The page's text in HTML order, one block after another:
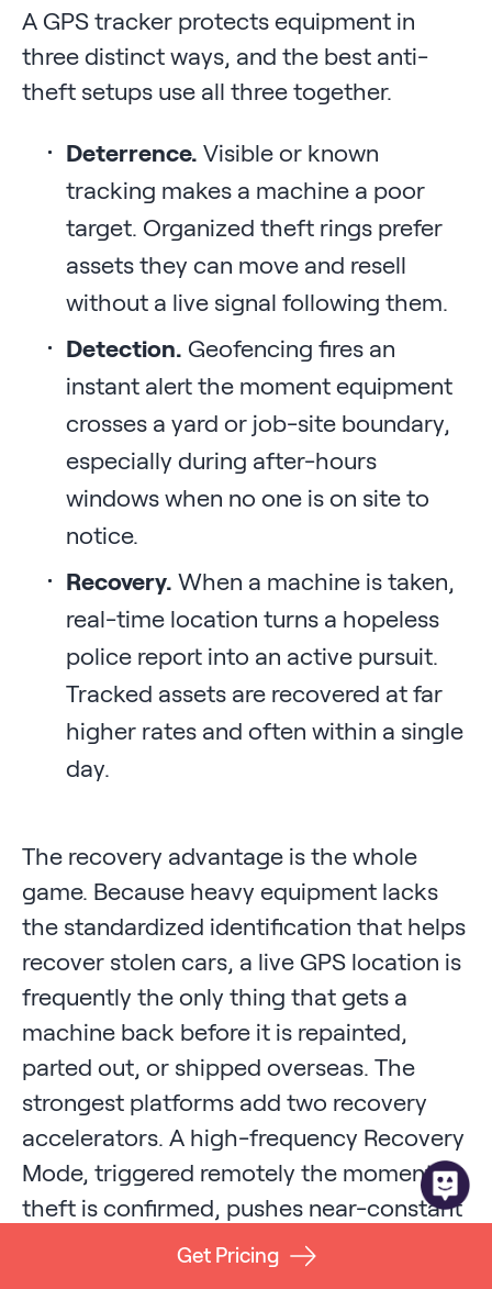
A GPS tracker protects equipment in
three distinct ways, and the best anti-
theft setups use all three together.
Deterrence. Visible or known
tracking makes a machine a poor
target. Organized theft rings prefer
assets they can move and resell
without a live signal following them.
Detection. Geofencing fires an
instant alert the moment equipment
crosses a yard or job-site boundary,
especially during after-hours
windows when no one is on site to
notice.
Recovery. When a machine is taken,
real-time location turns a hopeless
police report into an active pursuit.
Tracked assets are recovered at far
higher rates and often within a single
day.
The recovery advantage is the whole
game. Because heavy equipment lacks
the standardized identification that helps
recover stolen cars, a live GPS location is
frequently the only thing that gets a
machine back before it is repainted,
parted out, or shipped overseas. The
strongest platforms add two recovery
accelerators. A high-frequency Recovery
Mode, triggered remotely the moment a
theft is confirmed, pushes near-constant
location updates to you and to law
Get Pricing